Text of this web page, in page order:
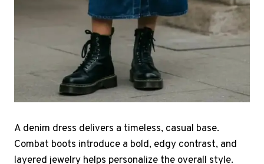
A denim dress delivers a timeless, casual base.
Combat boots introduce a bold, edgy contrast, and
layered jewelry helps personalize the overall style.